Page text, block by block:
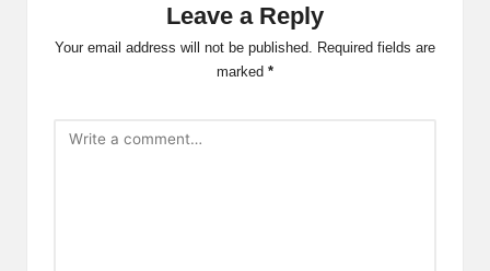
Leave a Reply
Your email address will not be published. Required fields are
marked *